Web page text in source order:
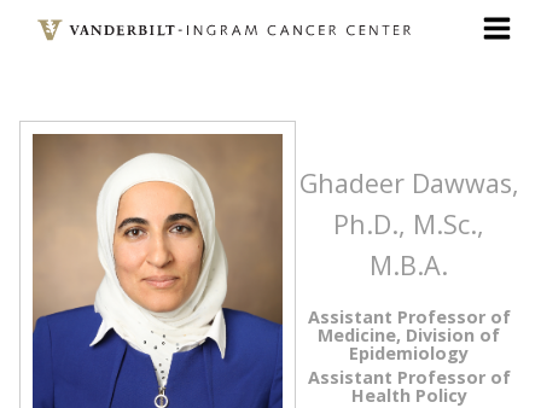
Ghadeer Dawwas,
Ph.D., M.Sc.,
M.B.A.
Assistant Professor of
Medicine, Division of
Epidemiology
Assistant Professor of
Health Policy